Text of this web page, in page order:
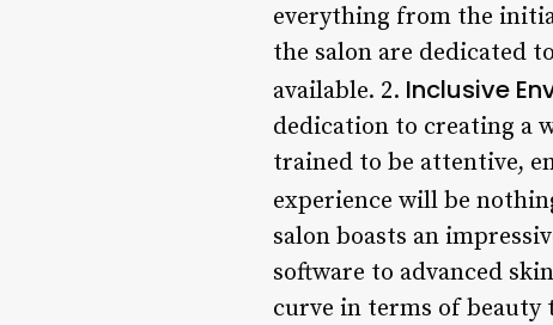
everything from the
the salon are dedicated
available. 2. Inclusive
dedication to creating a
trained to be attentive,
experience will be
salon boasts an
software to advanced
curve in terms of beauty